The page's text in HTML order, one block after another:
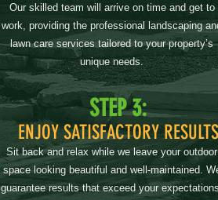
Our skilled team will arrive on time and get to
work, providing the professional landscaping
lawn care services tailored to your property’s
unique needs.
STEP 3:
ENJOY SATISFACTORY RESULTS
Sit back and relax while we leave your outdoor
space looking beautiful and well-maintained.
guarantee results that exceed your